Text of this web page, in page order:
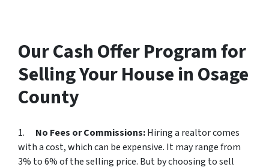
Our Cash Offer Program for
Selling Your House in Osage
County
1. No Fees or Commissions:Hiring a realtor comes
with a cost, which can be expensive. It may range from
3% to 6% of the selling price. But by choosing to sell